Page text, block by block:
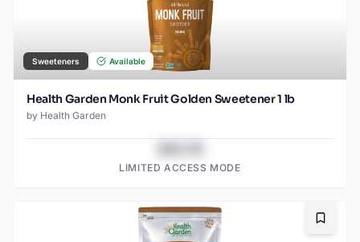
Sweeteners Available
Health Garden Monk Fruit Golden Sweetener 1 lb
by Health Garden
LIMITED ACCESS MODE